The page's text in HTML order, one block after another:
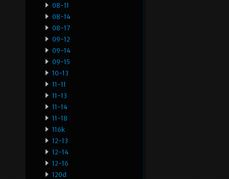
08-11
08-14
08-17
09-12
09-14
09-15
10-13
11-11
11-13
11-14
11-18
116k
12-13
12-14
12-16
120d